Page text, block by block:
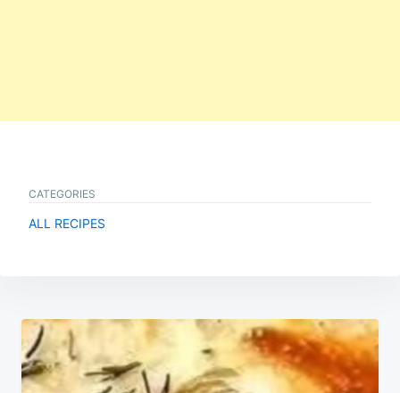
CATEGORIES
ALL RECIPES
Post
navigation